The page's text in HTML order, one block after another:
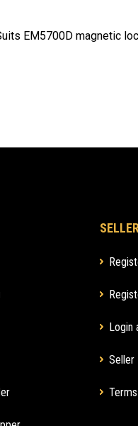
EM5700D magnetic
Login
Seller